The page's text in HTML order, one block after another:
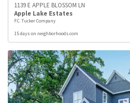
1139 E APPLE BLOSSOM LN
Apple Lake Estates
F.C. Tucker Company
15 days on neighborhoods.com